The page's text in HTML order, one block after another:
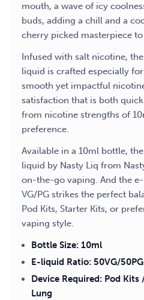
mouth, a wave of icy
buds, adding a chill and a
cherry picked masterpiece
Infused with salt nicotine,
liquid is crafted especially
smooth yet impactful
satisfaction that is both
from nicotine strengths of
preference.
Available in a 10ml bottle,
liquid by Nasty Liq from
on-the-go vaping. And the
VG/PG strikes the perfect
Pod Kits, Starter Kits, or
vaping style.
Bottle Size: 10ml
E-liquid Ratio: 50VG/50PG
Device Required: Pod
Lung